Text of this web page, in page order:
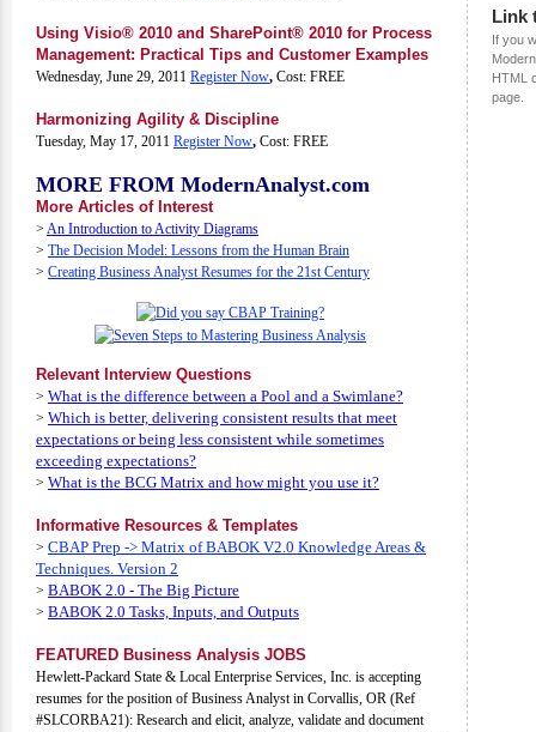
Using Visio® 2010 and SharePoint® 2010 for Process
Management: Practical Tips and Customer Examples
Wednesday, June 29, 2011 Register Now, Cost: FREE
Harmonizing Agility & Discipline
Tuesday, May 17, 2011 Register Now, Cost: FREE
MORE FROM ModernAnalyst.com
More Articles of Interest
> An Introduction to Activity Diagrams
> The Decision Model: Lessons from the Human Brain
> Creating Business Analyst Resumes for the 21st Century
Relevant Interview Questions
> What is the difference between a Pool and a Swimlane?
> Which is better, delivering consistent results that meet
expectations or being less consistent while sometimes
exceeding expectations?
> What is the BCG Matrix and how might you use it?
Informative Resources & Templates
> CBAP Prep -> Matrix of BABOK V2.0 Knowledge Areas &
Techniques. Version 2
> BABOK 2.0 - The Big Picture
> BABOK 2.0 Tasks, Inputs, and Outputs
FEATURED Business Analysis JOBS
Hewlett-Packard State & Local Enterprise Services, Inc. is accepting
resumes for the position of Business Analyst in Corvallis, OR (Ref
#SLCORBA21): Research and elicit, analyze, validate and document
Link
If you
HTML
page.